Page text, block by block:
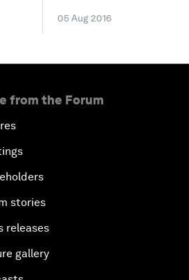
05 Aug 2016
from the Forum
stories
releases
gallery